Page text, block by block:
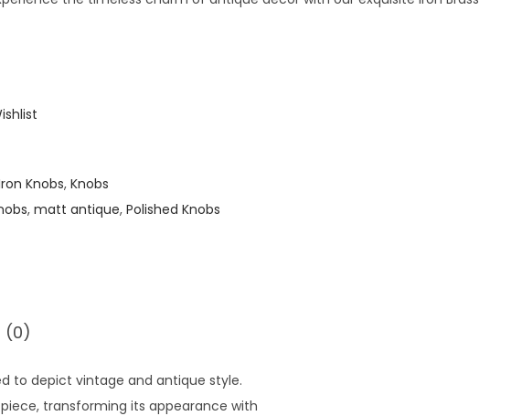
Knobs, Knobs
, matt antique, Polished Knobs
(0)
to depict vintage and antique style.
transforming its appearance with